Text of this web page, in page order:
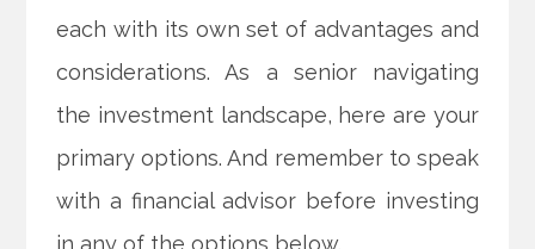
each with its own set of advantages and
considerations. As a senior navigating
the investment landscape, here are your
primary options. And remember to speak
with a financial advisor before investing
in any of the options below.